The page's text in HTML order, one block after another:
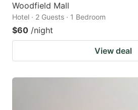
Woodfield Mall
Hotel · 2 Guests · 1 Bedroom
$60 /night
View deal